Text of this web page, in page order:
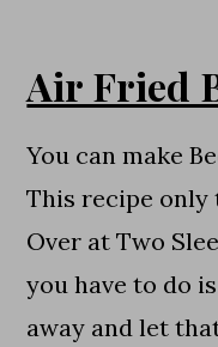
Air Fried
You can make
This recipe only
Over at Two
you have to do
away and let